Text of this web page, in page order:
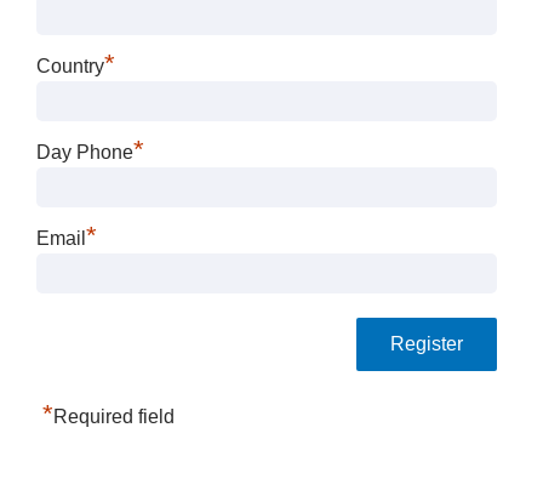
Country*
Day Phone*
Email *
*Required field